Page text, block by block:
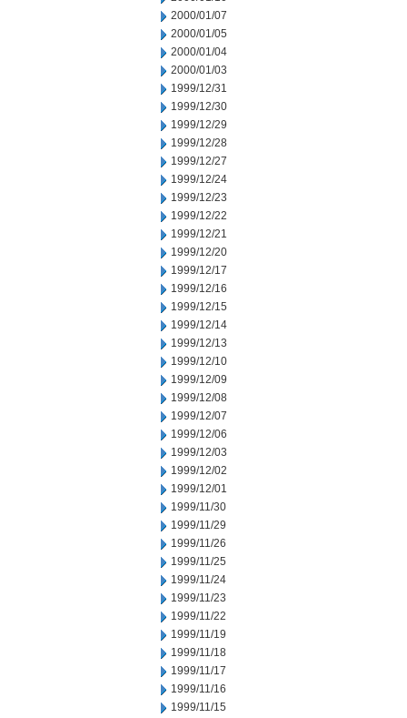
2000/01/07
2000/01/05
2000/01/04
2000/01/03
1999/12/31
1999/12/30
1999/12/29
1999/12/28
1999/12/27
1999/12/24
1999/12/23
1999/12/22
1999/12/21
1999/12/20
1999/12/17
1999/12/16
1999/12/15
1999/12/14
1999/12/13
1999/12/10
1999/12/09
1999/12/08
1999/12/07
1999/12/06
1999/12/03
1999/12/02
1999/12/01
1999/11/30
1999/11/29
1999/11/26
1999/11/25
1999/11/24
1999/11/23
1999/11/22
1999/11/19
1999/11/18
1999/11/17
1999/11/16
1999/11/15